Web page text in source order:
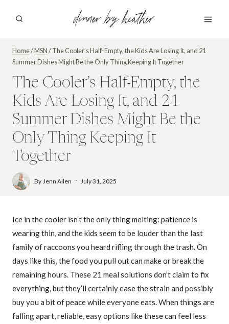
dinner by heather
Home/MSN/The Cooler’s Half-Empty, the Kids Are Losing It, and 21
Summer Dishes Might Be the Only Thing Keeping It Together
The Cooler’s Half-Empty, the
Kids Are Losing It, and 21
Summer Dishes Might Be the
Only Thing Keeping It
Together
By Jenn Allen July 31, 2025
Ice in the cooler isn’t the only thing melting: patience is
wearing thin, and the kids seem to be louder than the last
family of raccoons you heard rifling through the trash. On
days like this, the food you pull out can make or break the
remaining hours. These 21 meal solutions don’t claim to fix
everything, but they’ll certainly ease the strain and possibly
buy you a bit of peace while everyone eats. When things are
falling apart, reliable, easy options like these can feel less